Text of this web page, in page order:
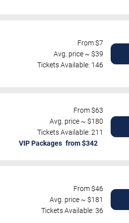
From $7
Avg. price ~ $39
Tickets Available: 146
From $63
Avg. price ~ $180
Tickets Available: 211
VIP Packages
From $46
Avg. price ~ $181
Tickets Available: 36